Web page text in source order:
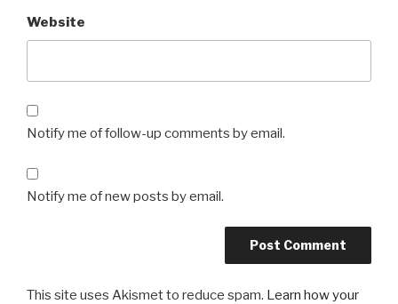
Website
Notify me of follow-up comments by email.
Notify me of new posts by email.
This site uses Akismet to reduce spam. Learn how your